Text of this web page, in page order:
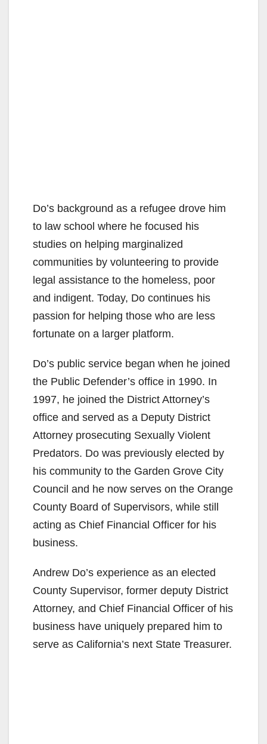
Do’s background as a refugee drove him
to law school where he focused his
studies on helping marginalized
communities by volunteering to provide
legal assistance to the homeless, poor
and indigent. Today, Do continues his
passion for helping those who are less
fortunate on a larger platform.
Do’s public service began when he joined
the Public Defender’s office in 1990. In
1997, he joined the District Attorney’s
office and served as a Deputy District
Attorney prosecuting Sexually Violent
Predators. Do was previously elected by
his community to the Garden Grove City
Council and he now serves on the Orange
County Board of Supervisors, while still
acting as Chief Financial Officer for his
business.
Andrew Do’s experience as an elected
County Supervisor, former deputy District
Attorney, and Chief Financial Officer of his
business have uniquely prepared him to
serve as California’s next State Treasurer.